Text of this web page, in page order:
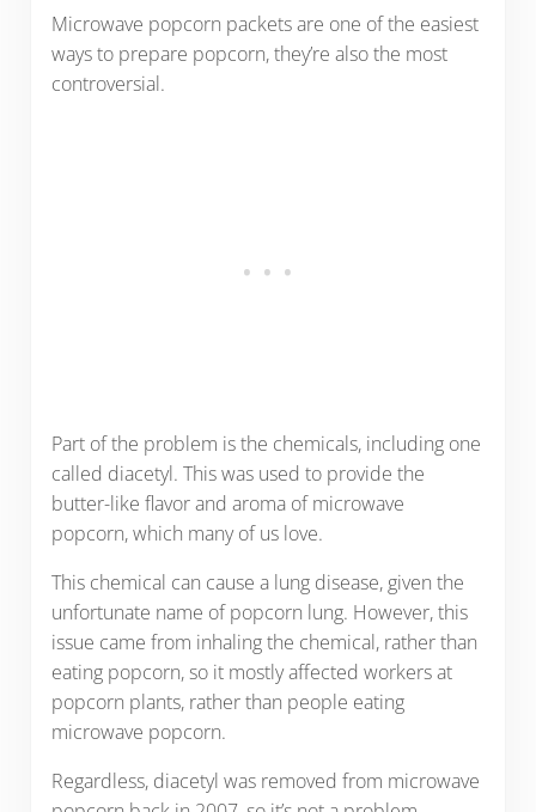
Microwave popcorn packets are one of the easiest
ways to prepare popcorn, they’re also the most
controversial.
Part of the problem is the chemicals, including one
called diacetyl. This was used to provide the
butter-like flavor and aroma of microwave
popcorn, which many of us love.
This chemical can cause a lung disease, given the
unfortunate name of popcorn lung. However, this
issue came from inhaling the chemical, rather than
eating popcorn, so it mostly affected workers at
popcorn plants, rather than people eating
microwave popcorn.
Regardless, diacetyl was removed from microwave